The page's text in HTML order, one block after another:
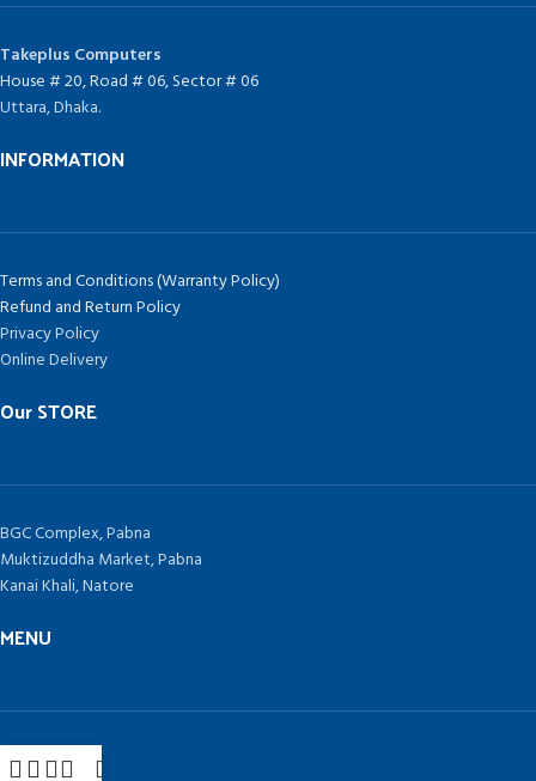
Takeplus Computers
House # 20, Road # 06, Sector # 06
Uttara, Dhaka.
INFORMATION
Terms and Conditions (Warranty Policy)
Refund and Return Policy
Privacy Policy
Online Delivery
Our STORE
BGC Complex, Pabna
Muktizuddha Market, Pabna
Kanai Khali, Natore
MENU
Home